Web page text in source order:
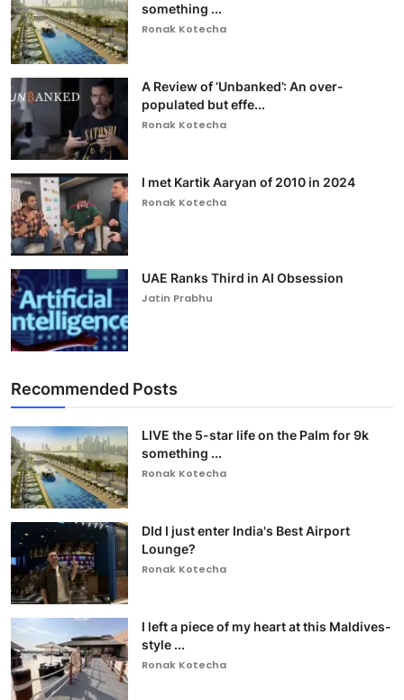
something ...
Ronak Kotecha
A Review of ‘Unbanked’: An over-
populated but effe...
Ronak Kotecha
I met Kartik Aaryan of 2010 in 2024
Ronak Kotecha
UAE Ranks Third in AI Obsession
Jatin Prabhu
Recommended Posts
LIVE the 5-star life on the Palm for 9k
something ...
Ronak Kotecha
DId I just enter India's Best Airport
Lounge?
Ronak Kotecha
I left a piece of my heart at this Maldives-
style ...
Ronak Kotecha